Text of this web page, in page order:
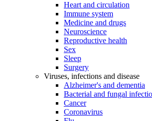
Heart and circulation
Immune system
Medicine and drugs
Neuroscience
Reproductive health
Sex
Sleep
Surgery
Viruses, infections and disease
Alzheimer's and dementia
Bacterial and fungal
Cancer
Coronavirus